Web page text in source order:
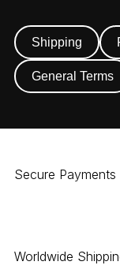
Shipping
General Terms
Secure Payments
Worldwide